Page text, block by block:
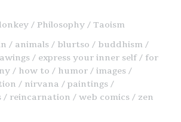
Philosophy
Taoism
animals blurtso
buddhism
express your inner self
for
how to humor
images
nirvana
paintings
reincarnation web comics zen